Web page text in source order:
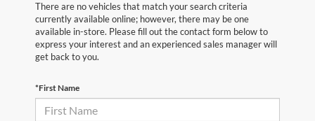
There are no vehicles that match your search criteria
currently available online; however, there may be one
available in-store. Please fill out the contact form below to
express your interest and an experienced sales manager will
get back to you.
*First Name